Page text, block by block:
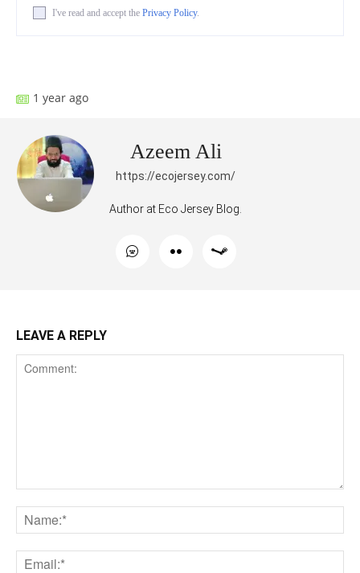
I've read and accept the Privacy Policy.
1 year ago
Azeem Ali
https://ecojersey.com/
Author at Eco Jersey Blog.
LEAVE A REPLY